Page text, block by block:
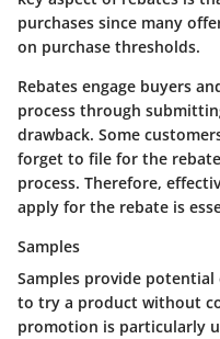
purchases since many
on purchase thresholds.
Rebates engage buyers
process through
drawback. Some
forget to file for the
process. Therefore,
apply for the rebate is
Samples
Samples provide
to try a product without
promotion is particularly